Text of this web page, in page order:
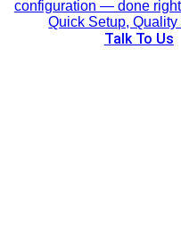
configuration — done right
Quick Setup,
Talk To Us